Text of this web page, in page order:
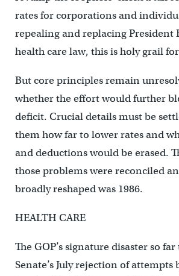
rates for corporations and
repealing and replacing President
health care law, this is holy grail for
But core principles remain
whether the effort would further
deficit. Crucial details must be
them how far to lower rates and
and deductions would be erased.
those problems were reconciled
broadly reshaped was 1986.
HEALTH CARE
The GOP’s signature disaster so
Senate’s July rejection of attempts